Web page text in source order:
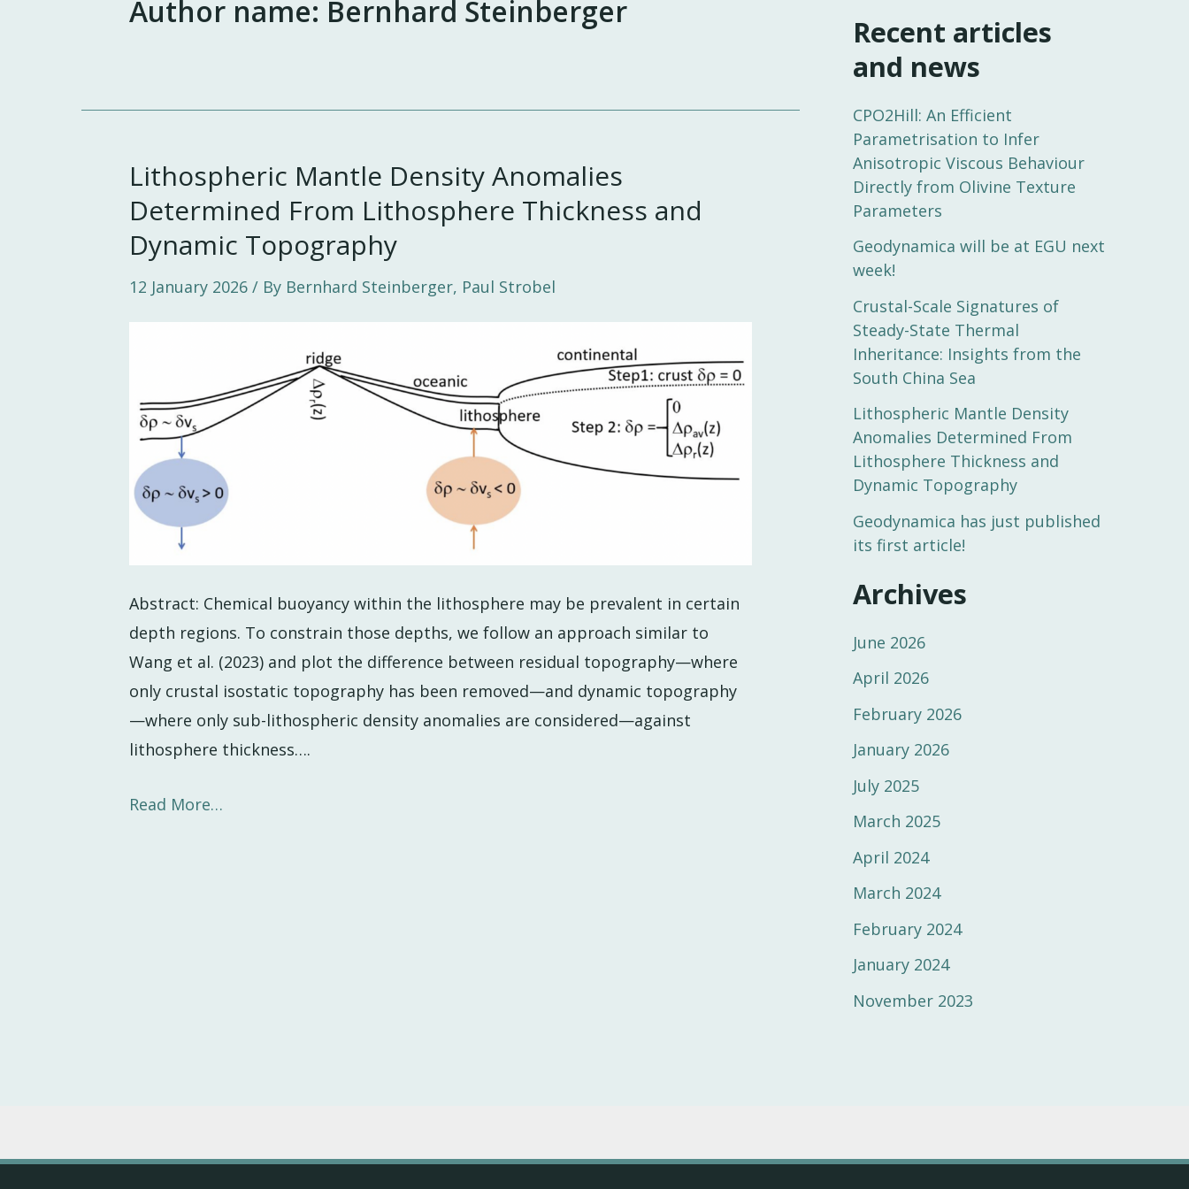
Author name: Bernhard Steinberger
Lithospheric Mantle Density Anomalies
Determined From Lithosphere Thickness and
Dynamic Topography
12 January 2026 / By Bernhard Steinberger, Paul Strobel
Abstract: Chemical buoyancy within the lithosphere may be prevalent in certain
depth regions. To constrain those depths, we follow an approach similar to
Wang et al. (2023) and plot the difference between residual topography—where
only crustal isostatic topography has been removed—and dynamic topography
—where only sub-lithospheric density anomalies are considered—against
lithosphere thickness….
Read More…
Recent articles
and news
CPO2Hill: An Efficient
Parametrisation to Infer
Anisotropic Viscous Behaviour
Directly from Olivine Texture
Parameters
Geodynamica will be at EGU next
week!
Crustal-Scale Signatures of
Steady-State Thermal
Inheritance: Insights from the
South China Sea
Lithospheric Mantle Density
Anomalies Determined From
Lithosphere Thickness and
Dynamic Topography
Geodynamica has just published
its first article!
Archives
June 2026
April 2026
February 2026
January 2026
July 2025
March 2025
April 2024
March 2024
February 2024
January 2024
November 2023